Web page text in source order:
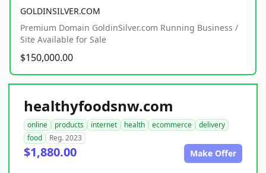
GOLDINSILVER.COM
Premium Domain GoldinSilver.com Running Business /
Site Available for Sale
$150,000.00
healthyfoodsnw.com
online products internet health ecommerce
delivery
food
Reg. 2023
$1,880.00 Make Offer